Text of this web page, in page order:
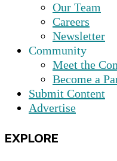
Our Team
Careers
Newsletter
Community
Meet the
Become a
Submit Content
Advertise
EXPLORE